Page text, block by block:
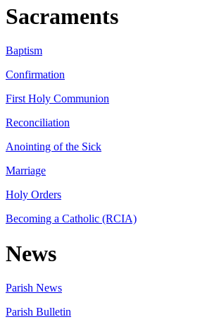
Sacraments
Baptism
Confirmation
First Holy Communion
Reconciliation
Anointing of the Sick
Marriage
Holy Orders
Becoming a Catholic (RCIA)
News
Parish News
Parish Bulletin